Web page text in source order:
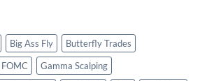
Big Ass Fly
Butterfly Trades
FOMC
Gamma Scalping